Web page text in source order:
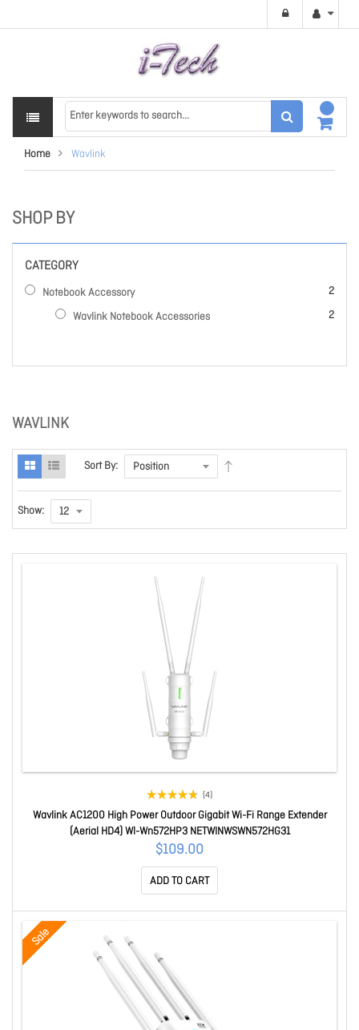
Home Wavlink
WAVLINK
Sort By:
Show:
(4)
Wavlink AC1200 High Power Outdoor Gigabit Wi-Fi Range Extender
(Aerial HD4) Wl-Wn572HP3 NETWINWSWN572HG31
$109.00
ADD TO CART
Sale
SHOP BY
CATEGORY
Notebook Accessory 2
items
Wavlink Notebook Accessories
2
items